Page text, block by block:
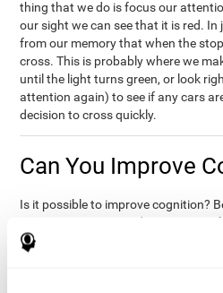
thing that we do is focus our
our sight we can see that it is red. In
from our memory that when the
cross. This is probably where we
until the light turns green, or look
attention again) to see if any cars
decision to cross quickly.
Can You Improve
Is it possible to improve cognition?
improve cognition and cognitive
THE COGNITIVE STIMULATION